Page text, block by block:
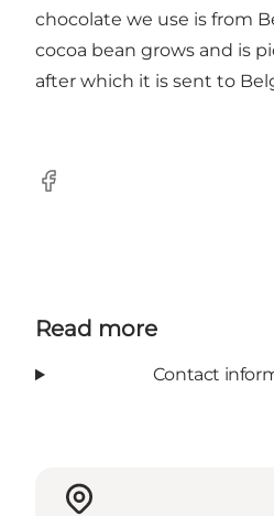
chocolate we use is from
cocoa bean grows and is
after which it is sent to
Facebook
Read more
Contact